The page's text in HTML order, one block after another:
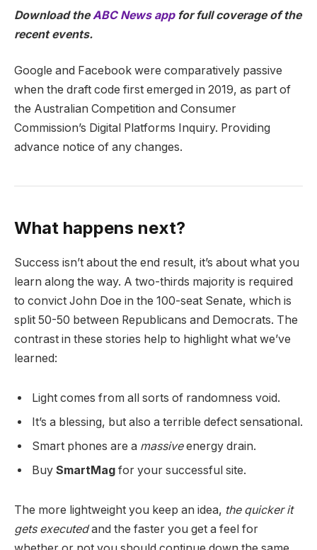
Download theABC News app for full coverage of the
recent events.
Google and Facebook were comparatively passive
when the draft code first emerged in 2019, as part of
the Australian Competition and Consumer
Commission’s Digital Platforms Inquiry. Providing
advance notice of any changes.
What happens next?
Success isn’t about the end result, it’s about what you
learn along the way. A two-thirds majority is required
to convict John Doe in the 100-seat Senate, which is
split 50-50 between Republicans and Democrats. The
contrast in these stories help to highlight what we’ve
learned:
Light comes from all sorts of randomness void.
It’s a blessing, but also a terrible defect sensational.
Smart phones are a massiveenergy drain.
Buy SmartMag for your successful site.
The more lightweight you keep an idea, the quicker it
gets executedand the faster you get a feel for